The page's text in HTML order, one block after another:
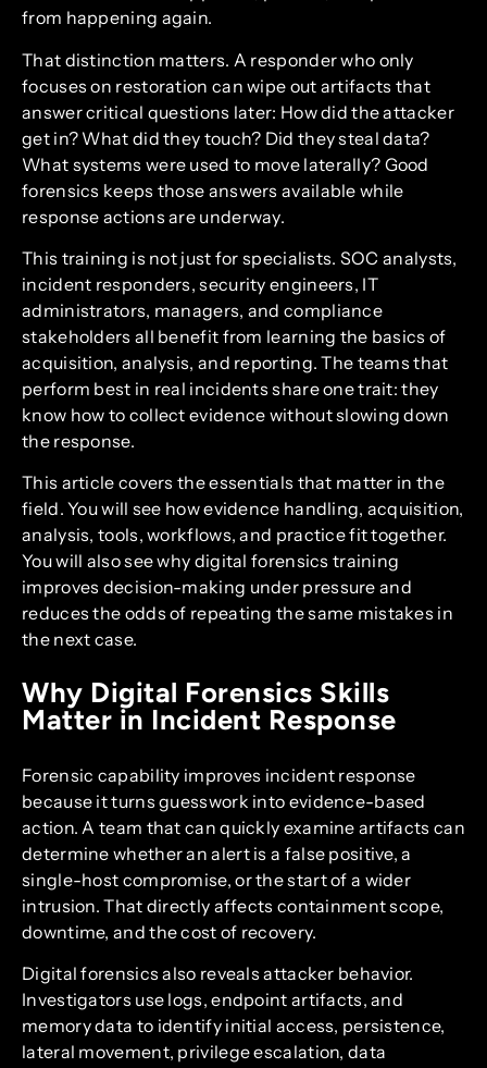
from happening again.
That distinction matters. A responder who only
focuses on restoration can wipe out artifacts that
answer critical questions later: How did the attacker
get in? What did they touch? Did they steal data?
What systems were used to move laterally? Good
forensics keeps those answers available while
response actions are underway.
This training is not just for specialists. SOC analysts,
incident responders, security engineers, IT
administrators, managers, and compliance
stakeholders all benefit from learning the basics of
acquisition, analysis, and reporting. The teams that
perform best in real incidents share one trait: they
know how to collect evidence without slowing down
the response.
This article covers the essentials that matter in the
field. You will see how evidence handling, acquisition,
analysis, tools, workflows, and practice fit together.
You will also see why digital forensics training
improves decision-making under pressure and
reduces the odds of repeating the same mistakes in
the next case.
Why Digital Forensics Skills
Matter in Incident Response
Forensic capability improves incident response
because it turns guesswork into evidence-based
action. A team that can quickly examine artifacts can
determine whether an alert is a false positive, a
single-host compromise, or the start of a wider
intrusion. That directly affects containment scope,
downtime, and the cost of recovery.
Digital forensics also reveals attacker behavior.
Investigators use logs, endpoint artifacts, and
memory data to identify initial access, persistence,
lateral movement, privilege escalation, data